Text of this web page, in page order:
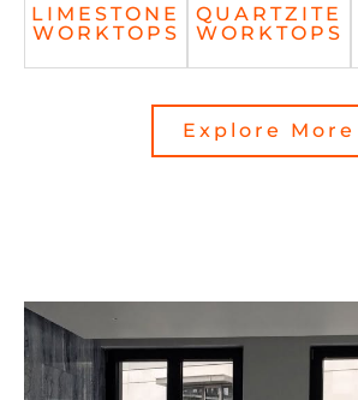
LIMESTONE
WORKTOPS
QUARTZITE
WORKTOPS
Explore More